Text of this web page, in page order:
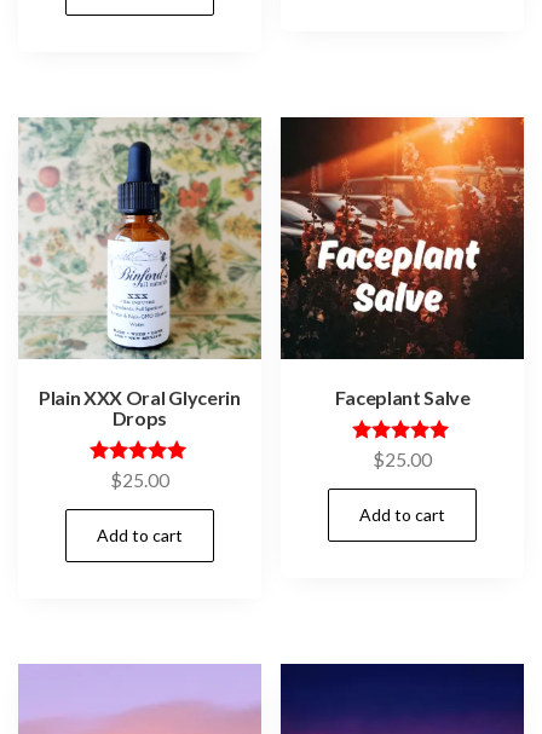
Plain XXX Oral Glycerin
Drops
Rated
out of 5
$25.00
Add to cart
Faceplant Salve
Rated
out of 5
$25.00
Add to cart